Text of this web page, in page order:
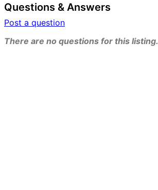
Questions & Answers
Post a question
There are no questions for this listing.